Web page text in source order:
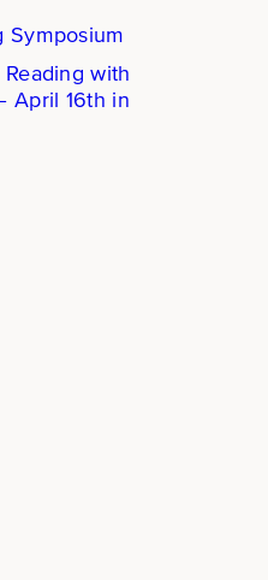
Symposium
with
April 16th in